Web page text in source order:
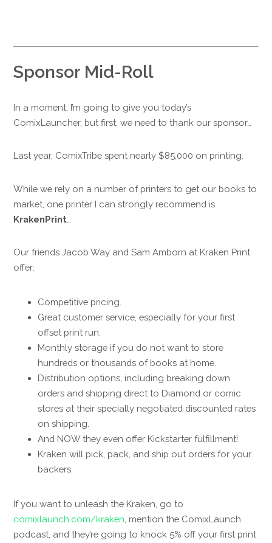
Sponsor Mid-Roll
In a moment, I’m going to give you today’s
ComixLauncher, but first, we need to thank our sponsor…
Last year, ComixTribe spent nearly $85,000 on printing.
While we rely on a number of printers to get our books to
market, one printer I can strongly recommend is
KrakenPrint
Our friends Jacob Way and Sam Amborn at Kraken Print
offer:
Competitive pricing.
Great customer service, especially for your first
offset print run.
Monthly storage if you do not want to store
hundreds or thousands of books at home.
Distribution options, including breaking down
orders and shipping direct to Diamond or comic
stores at their specially negotiated discounted rates
on shipping.
And NOW they even offer Kickstarter fulfillment!
Kraken will pick, pack, and ship out orders for your
backers.
If you want to unleash the Kraken, go to
comixlaunch.com/kraken , mention the ComixLaunch
podcast, and they’re going to knock 5% off your first print